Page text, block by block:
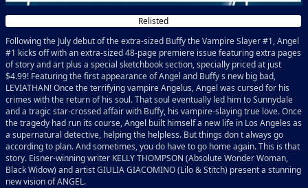
Relisted
Following the July debut of the extra-sized Buffy the Vampire Slayer #1, Angel
#1 kicks off with an extra-sized 48-page premiere issue featuring extra pages
of story and art plus a special sketchbook section, specially priced at just
$4.99! Featuring the first appearance of Angel and Buffy s new big bad,
LEVIATHAN! Once the terrifying vampire Angelus, Angel was cursed for his
crimes with the return of his soul. That soul eventually led him to Sunnydale
and a tragic star-crossed affair with Buffy, his vampire-slaying true love. Once
the tragedy had run its course, Angel built himself a new life in Los Angeles as
a supernatural detective, helping the helpless. But things don t always go
according to plan. And sometimes, you do have to go home again. This is that
story. Eisner-winning writer KELLY THOMPSON (Absolute Wonder Woman,
Black Widow) and artist GIULIA GIACOMINO (Lilo & Stitch) present a stunning
new vision of ANGEL.